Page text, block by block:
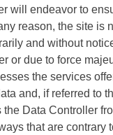
will endeavor to
reason, the site is
and without
or due to force
the services
and, if referred to
Data Controller
that are contrary